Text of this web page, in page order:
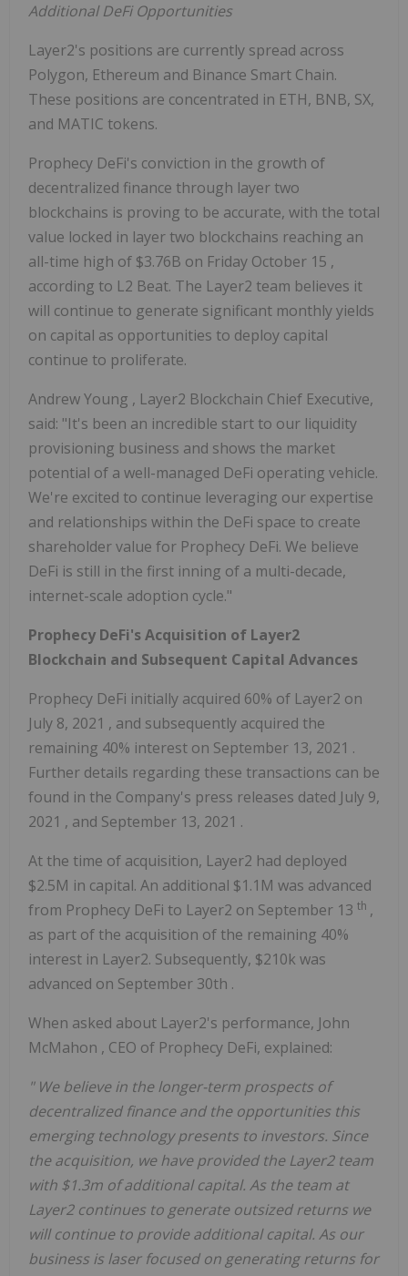
Additional DeFi Opportunities
Layer2's positions are currently spread across
Polygon, Ethereum and Binance Smart Chain.
These positions are concentrated in ETH, BNB, SX,
and MATIC tokens.
Prophecy DeFi's conviction in the growth of
decentralized finance through layer two
blockchains is proving to be accurate, with the total
value locked in layer two blockchains reaching an
all-time high of $3.76B on Friday October 15 ,
according to L2 Beat. The Layer2 team believes it
will continue to generate significant monthly yields
on capital as opportunities to deploy capital
continue to proliferate.
Andrew Young , Layer2 Blockchain Chief Executive,
said: "It's been an incredible start to our liquidity
provisioning business and shows the market
potential of a well-managed DeFi operating vehicle.
We're excited to continue leveraging our expertise
and relationships within the DeFi space to create
shareholder value for Prophecy DeFi. We believe
DeFi is still in the first inning of a multi-decade,
internet-scale adoption cycle."
Prophecy DeFi's Acquisition of Layer2
Blockchain and Subsequent Capital Advances
Prophecy DeFi initially acquired 60% of Layer2 on
July 8, 2021 , and subsequently acquired the
remaining 40% interest on September 13, 2021 .
Further details regarding these transactions can be
found in the Company's press releases dated July 9,
2021 , and September 13, 2021 .
At the time of acquisition, Layer2 had deployed
$2.5M in capital. An additional $1.1M was advanced
from Prophecy DeFi to Layer2 on September 13 th ,
as part of the acquisition of the remaining 40%
interest in Layer2. Subsequently, $210k was
advanced on September 30th .
When asked about Layer2's performance, John
McMahon , CEO of Prophecy DeFi, explained:
" We believe in the longer-term prospects of
decentralized finance and the opportunities this
emerging technology presents to investors. Since
the acquisition, we have provided the Layer2 team
with $1.3m of additional capital. As the team at
Layer2 continues to generate outsized returns we
will continue to provide additional capital. As our
business is laser focused on generating returns for